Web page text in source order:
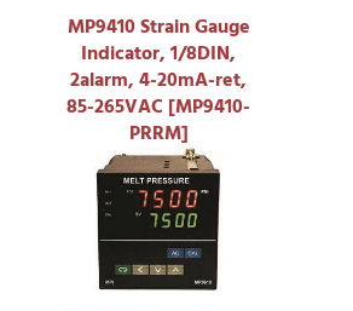
MP9410 Strain Gauge
Indicator, 1/8DIN,
2alarm, 4-20mA-ret,
85-265VAC [MP9410-
PRRM]